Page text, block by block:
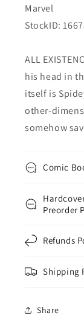
Marvel
StockID:
ALL
his head in
itself is
other-
somehow
Comic
Preorder
Refunds
Shipping
Share